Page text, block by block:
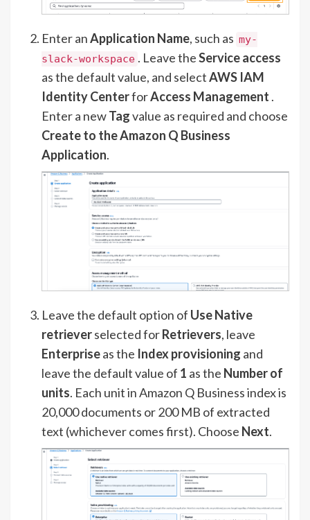
Enter anApplication Name, such as my-
slack-workspace . Leave theService access
as the default value, and selectAWS IAM
Identity CenterforAccess Management .
Enter a newTagvalue as required and choose
Create to the Amazon Q Business
Application.
Leave the default option of Use Native
retrieverselected forRetrievers, leave
Enterpriseas the Index provisioning and
leave the default value of 1 as the Number of
units. Each unit in Amazon Q Business index is
20,000 documents or 200 MB of extracted
text (whichever comes first). Choose Next.